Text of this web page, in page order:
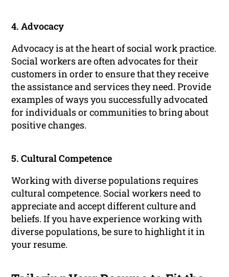
4. Advocacy
Advocacy is at the heart of social work practice.
Social workers are often advocates for their
customers in order to ensure that they receive
the assistance and services they need. Provide
examples of ways you successfully advocated
for individuals or communities to bring about
positive changes.
5. Cultural Competence
Working with diverse populations requires
cultural competence. Social workers need to
appreciate and accept different culture and
beliefs. If you have experience working with
diverse populations, be sure to highlight it in
your resume.